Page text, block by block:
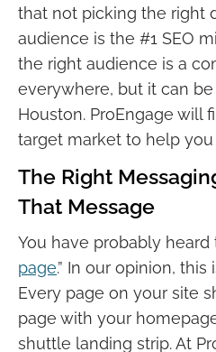
that not picking the right
audience is the #1 SEO
the right audience is a
everywhere, but it can
Houston. ProEngage will
target market to help
The Right
That Message
You have probably heard
page.” In our opinion,
Every page on your site
page with your
shuttle landing strip. At